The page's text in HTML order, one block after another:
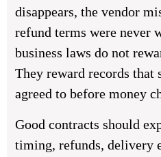
disappears, the vendor
refund terms were never
business laws do not
They reward records that
agreed to before money
Good contracts should
timing, refunds, delivery